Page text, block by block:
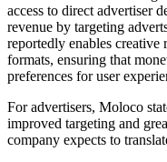
access to direct advertiser
revenue by targeting
reportedly enables creative
formats, ensuring that
preferences for user
For advertisers, Moloco
improved targeting and
company expects to